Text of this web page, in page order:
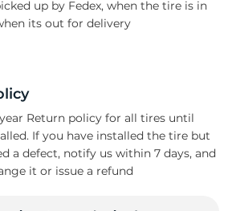
up by Fedex, when the tire is in
its out for delivery
Return policy for all tires until
If you have installed the tire but
a defect, notify us within 7 days, and
it or issue a refund